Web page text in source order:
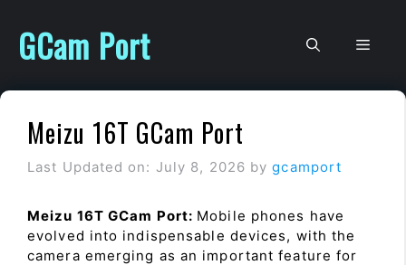
content
GCam Port
Meizu 16T GCam Port
Last Updated on: July 8, 2026 bygcamport
Meizu 16T GCam Port: Mobile phones have
evolved into indispensable devices, with the
camera emerging as an important feature for